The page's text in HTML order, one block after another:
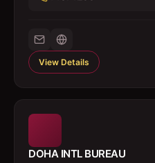
View Details
DOHA INTL BUREAU